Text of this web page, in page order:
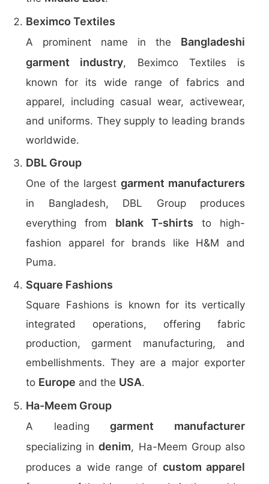
Beximco Textiles
A prominent name in the Bangladeshi
garment industry, Beximco Textiles is
known for its wide range of fabrics and
apparel, including casual wear, activewear,
and uniforms. They supply to leading brands
worldwide.
DBL Group
One of the largest garment manufacturers
in Bangladesh, DBL Group produces
everything from blank T-shirts to high-
fashion apparel for brands like H&M and
Puma.
Square Fashions
Square Fashions is known for its vertically
integrated operations, offering fabric
production, garment manufacturing, and
embellishments. They are a major exporter
to Europe and the USA.
Ha-Meem Group
A leadinggarment manufacturer
specializing indenim, Ha-Meem Group also
produces a wide range of custom apparel